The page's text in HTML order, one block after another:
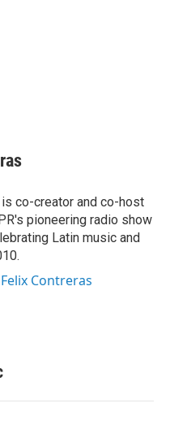
co-creator and co-host
pioneering radio show
Latin music and
Contreras